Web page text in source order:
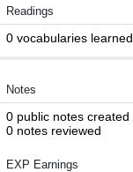
Readings
0 vocabularies learned
Notes
0 public notes created
0 notes reviewed
EXP Earnings